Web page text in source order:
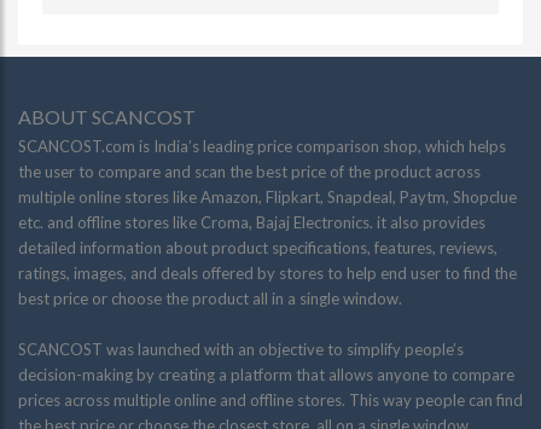
ABOUT SCANCOST
SCANCOST.com is India’s leading price comparison shop, which helps
the user to compare and scan the best price of the product across
multiple online stores like Amazon, Flipkart, Snapdeal, Paytm, Shopclue
etc. and offline stores like Croma, Bajaj Electronics. it also provides
detailed information about product specifications, features, reviews,
ratings, images, and deals offered by stores to help end user to find the
best price or choose the product all in a single window.
SCANCOST was launched with an objective to simplify people’s
decision-making by creating a platform that allows anyone to compare
prices across multiple online and offline stores. This way people can find